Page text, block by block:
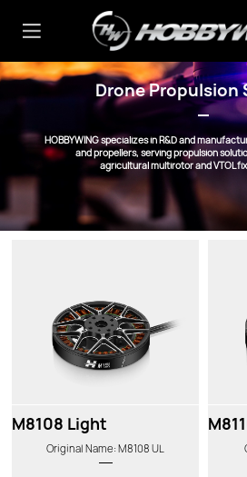
Drone Propulsion
HOBBYWING specializes in R&D and
and propellers, serving propulsion
agricultural multirotor and VTOL
M8108 Light
Original Name: M8108 UL